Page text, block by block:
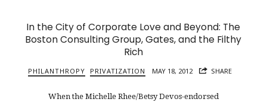
In the City of Corporate Love and Beyond: The
Boston Consulting Group, Gates, and the Filthy
Rich
PHILANTHROPY PRIVATIZATION MAY 18, 2012 SHARE
When the Michelle Rhee/Betsy Devos-endorsed